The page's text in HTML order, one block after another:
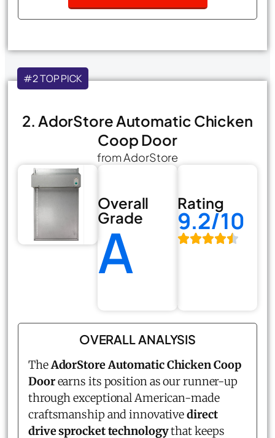
#2 TOP PICK
2. AdorStore Automatic Chicken
Coop Door
from AdorStore
Overall
Grade
A
Rating
9.2/10
OVERALL ANALYSIS
TheAdorStore Automatic Chicken Coop
Doorearns its position as our runner-up
through exceptional American-made
craftsmanship and innovativedirect
drive sprocket technologythat keeps